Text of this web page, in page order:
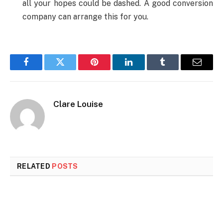
all your hopes could be dashed. A good conversion
company can arrange this for you.
FacebookTwitter Pinterest LinkedInTumblr Email
Clare Louise
RELATED POSTS